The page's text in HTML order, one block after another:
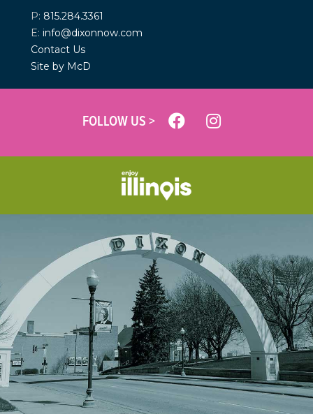
P: 815.284.3361
E: info@dixonnow.com
Contact Us
Site by McD
FOLLOW US >